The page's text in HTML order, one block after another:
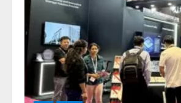
2
【開催報告】次
ォーム「TAIZA
スに関する記者
2026/08/07/17:53:45